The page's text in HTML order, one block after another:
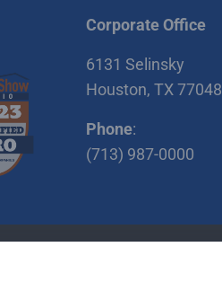
Corporate Office
6131 Selinsky
Houston, TX 77048
Phone:
(713) 987-0000